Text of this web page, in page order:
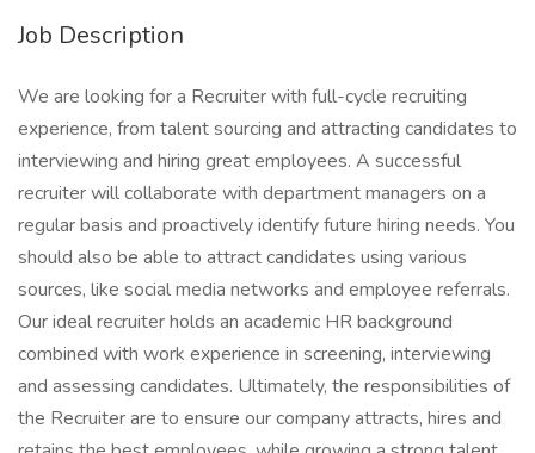
Job Description
We are looking for a Recruiter with full-cycle recruiting
experience, from talent sourcing and attracting candidates to
interviewing and hiring great employees. A successful
recruiter will collaborate with department managers on a
regular basis and proactively identify future hiring needs. You
should also be able to attract candidates using various
sources, like social media networks and employee referrals.
Our ideal recruiter holds an academic HR background
combined with work experience in screening, interviewing
and assessing candidates. Ultimately, the responsibilities of
the Recruiter are to ensure our company attracts, hires and